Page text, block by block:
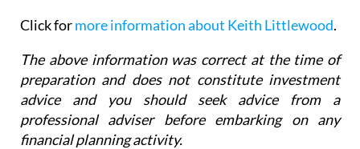
Click formore information about Keith Littlewood.
The above information was correct at the time of
preparation and does not constitute investment
advice and you should seek advice from a
professional adviser before embarking on any
financial planning activity.